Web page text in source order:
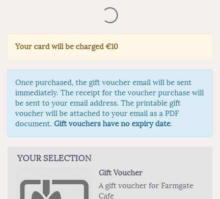
Your card will be charged€10
Once purchased, the gift voucher email will be sent
immediately. The receipt for the voucher purchase will
be sent to your email address. The printable gift
voucher will be attached to your email as a PDF
document. Gift vouchers have no expiry date.
YOUR SELECTION
Gift Voucher
A gift voucher for Farmgate
Cafe